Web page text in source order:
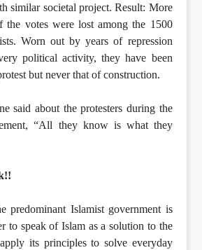
similar societal project. Result: More
the votes were lost among the 1500
Worn out by years of repression
political activity, they have been
but never that of construction.
said about the protesters during the
“All they know is what they
predominant Islamist government is
to speak of Islam as a solution to the
its principles to solve everyday